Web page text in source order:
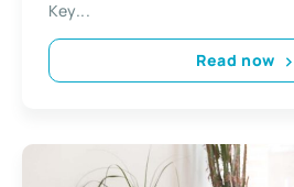
Key...
Read now